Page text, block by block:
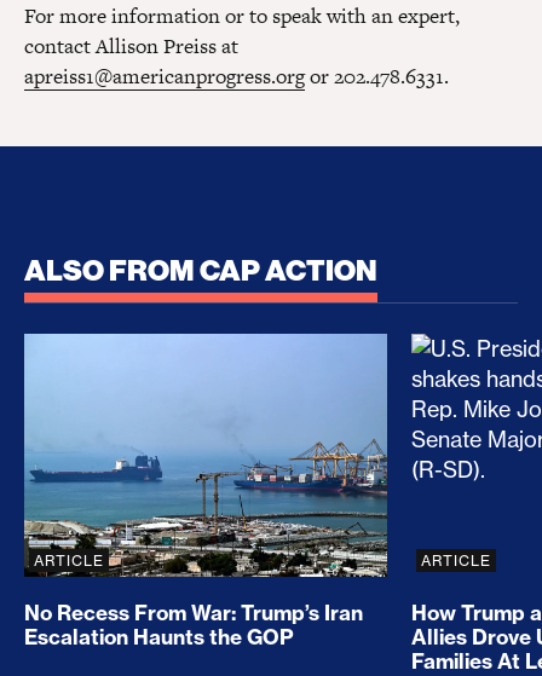
For more information or to speak with an expert,
contact Allison Preiss at
apreiss1@americanprogress.orgor 202.478.6331.
ALSO FROM CAP ACTION
No Recess From War: Trump’s Iran Escalation
ARTICLE
No Recess From War: Trump’s Iran
Escalation Haunts the GOP
How
ARTICLE
How Trump
Allies Drove
Families At